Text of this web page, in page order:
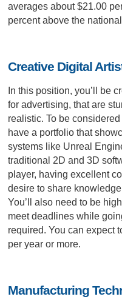
averages about $21.00
percent above the
Creative Digital
In this position, you’ll be
for advertising, that are
realistic. To be
have a portfolio that
systems like Unreal
traditional 2D and 3D
player, having excellent
desire to share
You’ll also need to be
meet deadlines while
required. You can expect
per year or more.
Manufacturing